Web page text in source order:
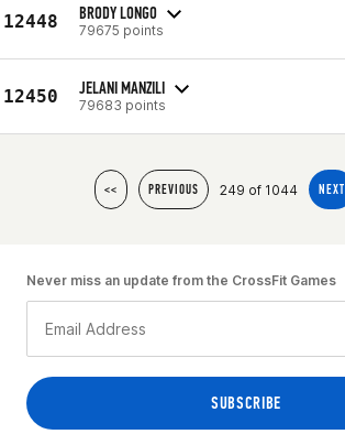
12448 BRODY LONGO
79675 points
12450 JELANI MANZILI
79683 points
<< PREVIOUS 249 of 1044 NEXT
Never miss an update from the CrossFit Games